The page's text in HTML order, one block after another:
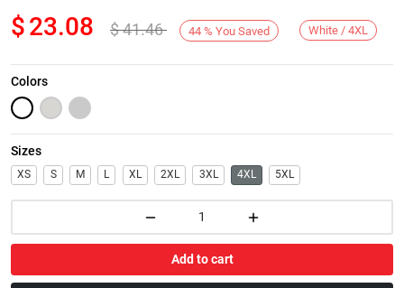
Next
$23.08 $41.46 44 % You Saved White / 4XL
Colors
Sizes
XS S M L XL 2XL 3XL 4XL 5XL
Add to cart